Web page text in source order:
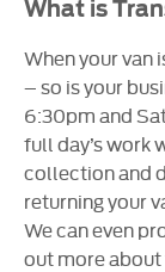
What is
When your van
– so is your
6:30pm and
full day’s work
collection and
returning your
We can even
out more about